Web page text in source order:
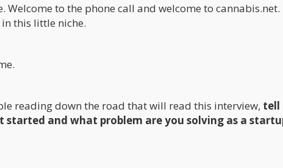
Welcome to the phone call and welcome to cannabis.net.
this little niche.
reading down the road that will read this interview, tell
and what problem are you solving as a